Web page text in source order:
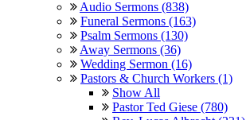
Audio Sermons (838)
Funeral Sermons (163)
Psalm Sermons (130)
Away Sermons (36)
Wedding Sermon (16)
Pastors & Church Workers (1)
Show All
Pastor Ted Giese (780)